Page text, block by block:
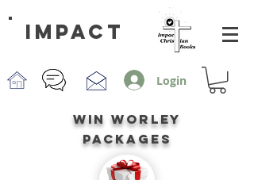
impact
Login
win worley
packages